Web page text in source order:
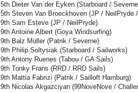
5th Dieter Van der Eyken (Starboard /
5th Steven Van Broeckhoven (JP / NeilPryde
9th Sam Esteve (JP / NeilPryde)
9th Antoine Albert (Goya Windsurfing)
9th Balz Müller (Patrik / Severne)
9th Philip Soltysiak (Starboard / Sailworks)
9th Antony Ruenes (Tabou / GA Sails)
9th Tonky Frans (RRD / RRD Sails)
9th Mattia Fabrizi (Patrik / Sailloft Hamburg)
9th Nicolas Akgazciyan (99NoveNove /